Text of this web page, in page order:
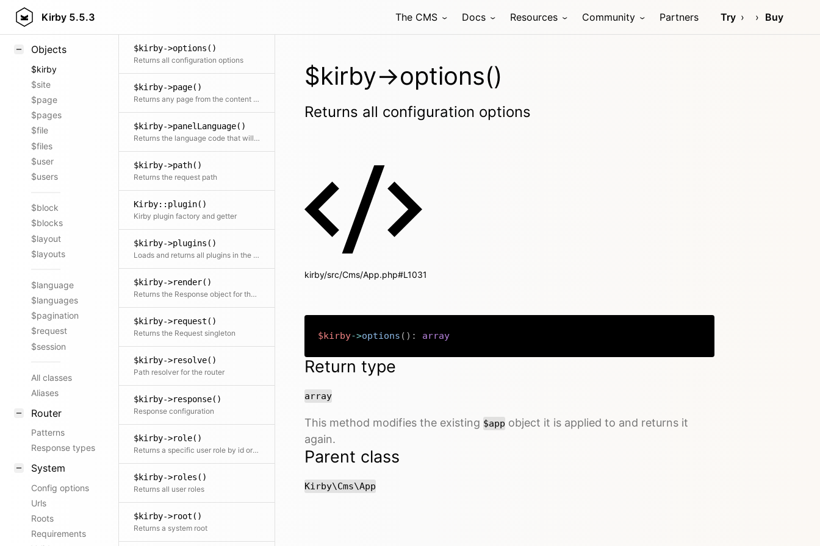
Kirby 5.5.3 The CMS Docs Resources Community Partners Try Buy
Styling
Objects
$kirby
$site
$page
$pages
$file
$files
$user
$users
$block
$blocks
$layout
$layouts
$language
$languages
$pagination
$request
$session
All classes
Aliases
Router
Patterns
Response types
System
Config options
Urls
Roots
Requirements
$kirby->options()
Returns all configuration options
$kirby->page()
Returns any page from the content folder
$kirby->panelLanguage()
Returns the language code that will be used for the Panel if no user is logged in or if no language is configured for the user
$kirby->path()
Returns the request path
Kirby::plugin()
Kirby plugin factory and getter
$kirby->plugins()
Loads and returns all plugins in the site/plugins directory Loading only happens on the first call.
$kirby->render()
Returns the Response object for the current request
$kirby->request()
Returns the Request singleton
$kirby->resolve()
Path resolver for the router
$kirby->response()
Response configuration
$kirby->role()
Returns a specific user role by id or the role of the current user if no id is given
$kirby->roles()
Returns all user roles
$kirby->root()
Returns a system root
$kirby->options()
Returns all configuration options
kirby/src/Cms/App.php#L1031
$kirby->options ( ) : array
Return type
array
This method modifies the existing $app object it is applied to and returns it
again.
Parent class
Kirby\Cms\App